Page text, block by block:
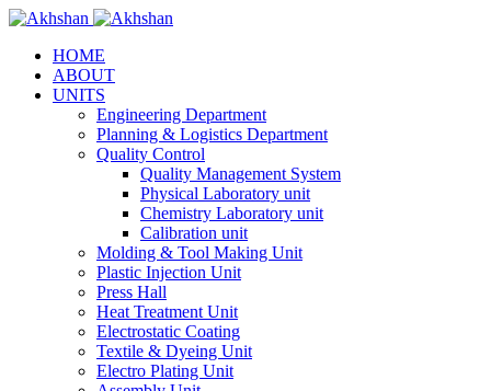
HOME
ABOUT
UNITS
Engineering Department
Planning & Logistics Department
Quality Control
Quality Management System
Physical Laboratory unit
Chemistry Laboratory unit
Calibration unit
Molding & Tool Making Unit
Plastic Injection Unit
Press Hall
Heat Treatment Unit
Electrostatic Coating
Textile & Dyeing Unit
Electro Plating Unit